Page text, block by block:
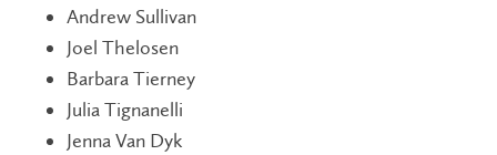
Andrew Sullivan
Joel Thelosen
Barbara Tierney
Julia Tignanelli
Jenna Van Dyk